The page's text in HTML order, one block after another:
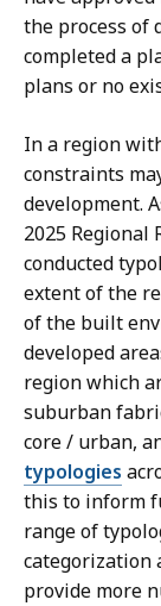
n
t
a
t
o
n
.
z
a
t
o
n
p
r
e
s
e
n
t
a
t
i
o
n
.
the process of
completed a
plans or no
In a region
constraints
development.
2025 Regional
conducted
extent of the
of the built
developed
region which
suburban
core / urban,
typologies
this to inform
range of
categorization
provide more